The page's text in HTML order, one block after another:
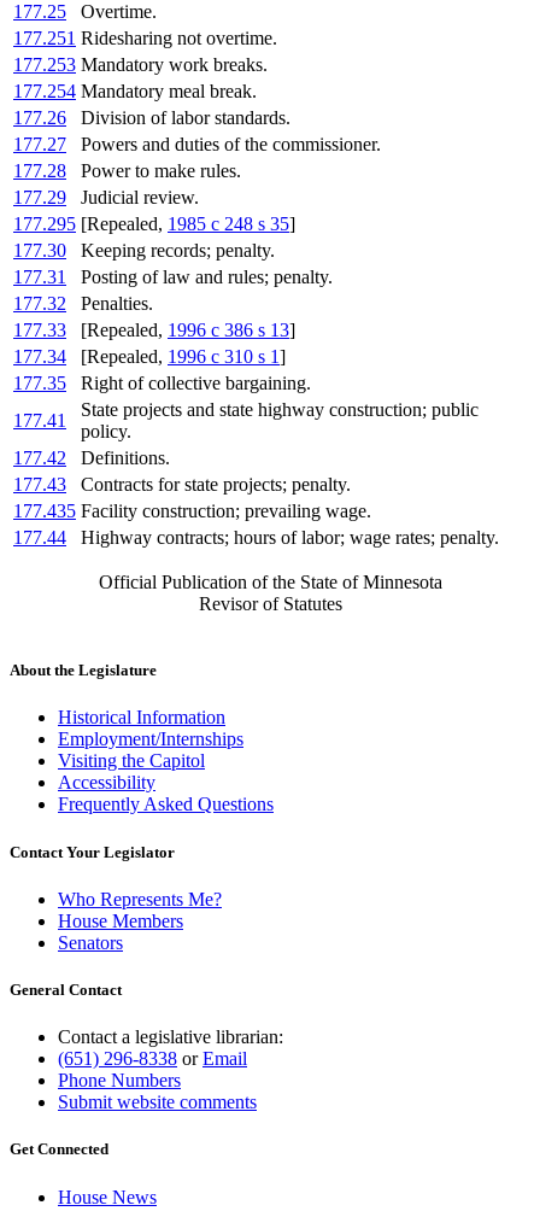
177.25
Overtime.
177.251 Ridesharing not overtime.
177.253 Mandatory work breaks.
177.254 Mandatory meal break.
177.26
Division of labor standards.
177.27
Powers and duties of the commissioner.
177.28
Power to make rules.
177.29
Judicial review.
177.295 [Repealed, 1985 c 248 s 35]
177.30
Keeping records; penalty.
177.31
Posting of law and rules; penalty.
177.32
Penalties.
177.33
[Repealed, 1996 c 386 s 13]
177.34
[Repealed, 1996 c 310 s 1]
177.35
Right of collective bargaining.
177.41
State projects and state highway construction; public
policy.
177.42
Definitions.
177.43
Contracts for state projects; penalty.
177.435 Facility construction; prevailing wage.
177.44
Highway contracts; hours of labor; wage rates; penalty.
Official Publication of the State of Minnesota
Revisor of Statutes
About the Legislature
Historical Information
Employment/Internships
Visiting the Capitol
Accessibility
Frequently Asked Questions
Contact Your Legislator
Who Represents Me?
House Members
Senators
General Contact
Contact a legislative librarian:
(651) 296-8338 orEmail
Phone Numbers
Submit website comments
Get Connected
House News